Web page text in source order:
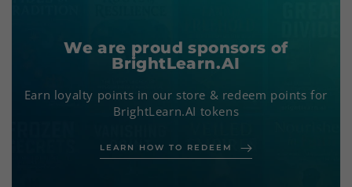
We are proud sponsors of
BrightLearn.AI
Earn loyalty points in our store & redeem points for
BrightLearn.AI tokens
LEARN HOW TO REDEEM